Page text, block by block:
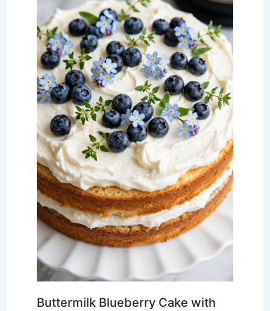
Buttermilk Blueberry Cake with